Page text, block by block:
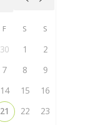
F S S
30 1
2
7 8
9
14 15
16
21 22
23